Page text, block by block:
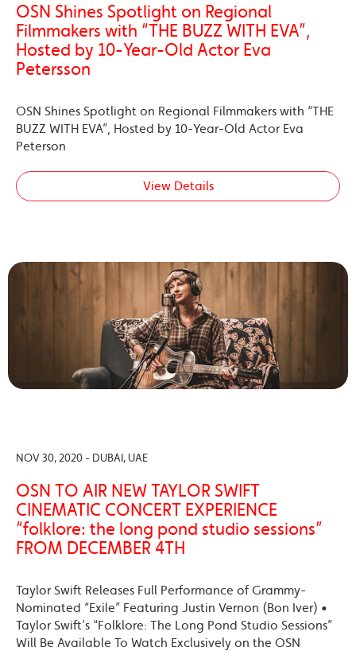
OSN Shines Spotlight on Regional
Filmmakers with “THE BUZZ WITH EVA”,
Hosted by 10-Year-Old Actor Eva
Petersson
OSN Shines Spotlight on Regional Filmmakers with “THE
BUZZ WITH EVA”, Hosted by 10-Year-Old Actor Eva
Peterson
View Details
NOV 30, 2020 - DUBAI, UAE
OSN TO AIR NEW TAYLOR SWIFT
CINEMATIC CONCERT EXPERIENCE
“folklore: the long pond studio sessions”
FROM DECEMBER 4TH
Taylor Swift Releases Full Performance of Grammy-
Nominated “Exile” Featuring Justin Vernon (Bon Iver) •
Taylor Swift’s “Folklore: The Long Pond Studio Sessions”
Will Be Available To Watch Exclusively on the OSN